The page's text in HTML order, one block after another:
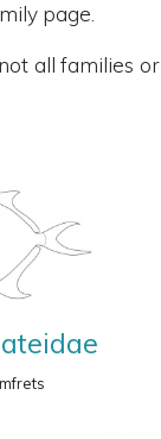
page.
all families or